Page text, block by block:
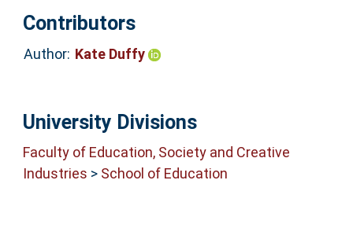
Contributors
Author: Kate Duffy
University Divisions
Faculty of Education, Society and Creative
Industries > School of Education